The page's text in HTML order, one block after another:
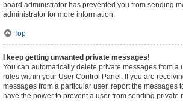
board administrator has prevented you from sending
administrator for more information.
Top
I keep getting unwanted private messages!
You can automatically delete private messages from a
rules within your User Control Panel. If you are
messages from a particular user, report the messages
have the power to prevent a user from sending private